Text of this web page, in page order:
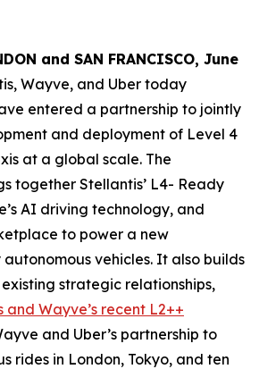
and SAN FRANCISCO, June
Wayve, and Uber today
entered a partnership to jointly
and deployment of Level 4
at a global scale. The
together Stellantis’ L4- Ready
AI driving technology, and
to power a new
vehicles. It also builds
existing strategic relationships,
and Wayve’s recent L2++
and Uber’s partnership to
rides in London, Tokyo, and ten